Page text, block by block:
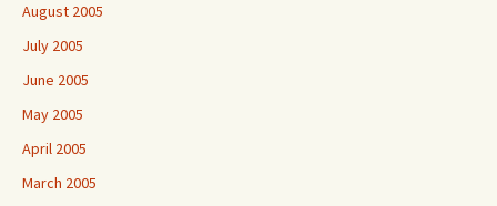
August 2005
July 2005
June 2005
May 2005
April 2005
March 2005